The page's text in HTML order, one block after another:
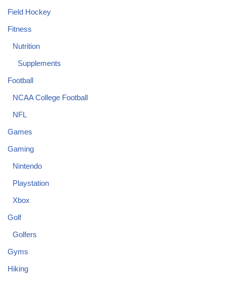
Field Hockey
Fitness
Nutrition
Supplements
Football
NCAA College Football
NFL
Games
Gaming
Nintendo
Playstation
Xbox
Golf
Golfers
Gyms
Hiking